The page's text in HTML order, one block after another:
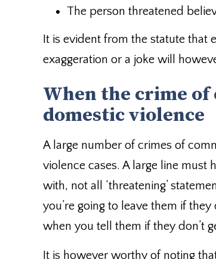
The person threatened
It is evident from the statute that
exaggeration or a joke will
When the crime
domestic violence
A large number of crimes of
violence cases. A large line
with, not all ‘threatening’
you’re going to leave them if
when you tell them if they don’t
It is however worthy of noting